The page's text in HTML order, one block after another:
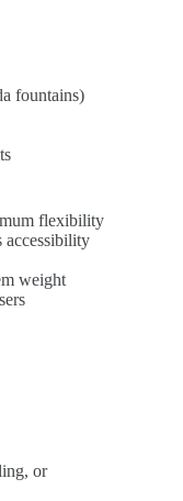
fountains)
flexibility
accessibility
weight
or